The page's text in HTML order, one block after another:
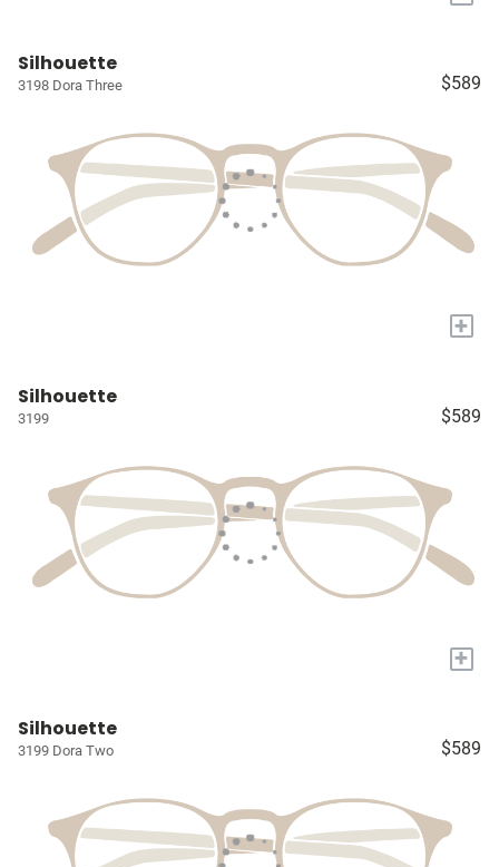
Silhouette
3198 Dora Three $589
+
Silhouette
3199 $589
+
Silhouette
3199 Dora Two $589